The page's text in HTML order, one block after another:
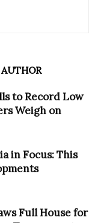
to Record Low
Weigh on
in Focus: This
Full House for